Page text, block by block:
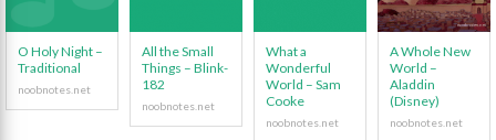
O Holy Night –
Traditional
All the Small
Things – Blink-
182
What a
Wonderful
World – Sam
Cooke
A Whole New
World –
Aladdin
(Disney)